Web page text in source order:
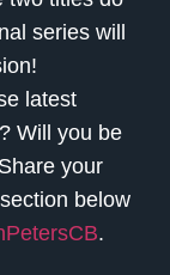
series will
latest
Will you be
your
below
.